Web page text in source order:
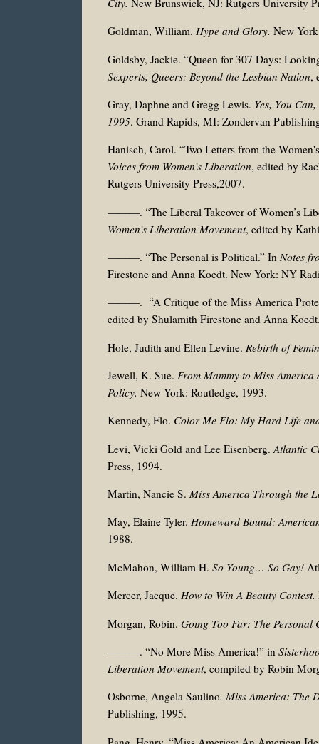
Goldman, William. Hype and Glory. New
Goldsby, Jackie. “Queen for 307 Days:
Sexperts, Queers: Beyond the Lesbian Nation,
Gray, Daphne and Gregg Lewis. Yes, You
1995. Grand Rapids, MI: Zondervan
Hanisch, Carol. “Two Letters from the
Voices from Women’s Liberation, edited by
Rutgers University Press,2007.
———. “The Liberal Takeover of Women’s
Women’s Liberation Movement, edited by
———. “The Personal is Political.” In Notes
Firestone and Anna Koedt. New York: NY
———. “A Critique of the Miss America
edited by Shulamith Firestone and Anna
Hole, Judith and Ellen Levine. Rebirth of
Jewell, K. Sue. From Mammy to Miss
Policy. New York: Routledge, 1993.
Kennedy, Flo. Color Me Flo: My Hard Life
Levi, Vicki Gold and Lee Eisenberg. Atlantic
Press, 1994.
Martin, Nancie S. Miss America Through the
May, Elaine Tyler. Homeward Bound:
1988.
McMahon, William H. So Young… So Gay!
Mercer, Jacque. How to Win A Beauty Contest.
Morgan, Robin. Going Too Far: The
———. “No More Miss America!” in
Liberation Movement, compiled by Robin
Osborne, Angela Saulino. Miss America: The
Publishing, 1995.